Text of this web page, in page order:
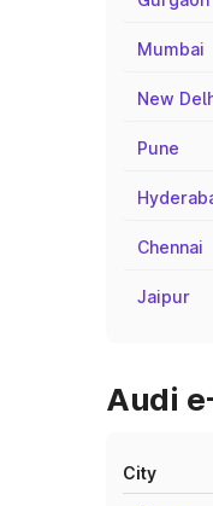
Mumbai
New
Pune
Chennai
Jaipur
Audi
City